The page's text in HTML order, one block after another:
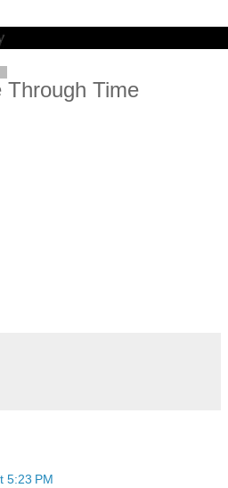
Through Time
5:23 PM